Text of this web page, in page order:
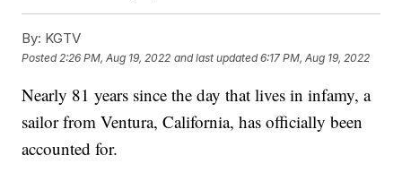
By: KGTV
Posted 2:26 PM, Aug 19, 2022 and last updated 6:17 PM, Aug 19, 2022
Nearly 81 years since the day that lives in infamy, a
sailor from Ventura, California, has officially been
accounted for.